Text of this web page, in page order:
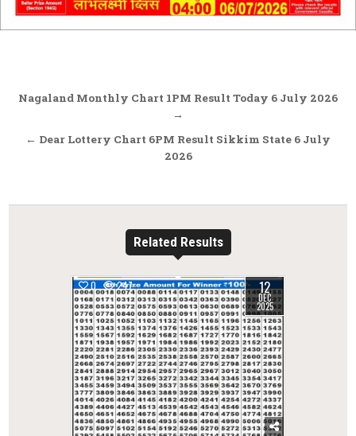
Post
Nagaland Monthly Chart 1PM Result Today 6 July 2026
→
← Dear Lottery Chart 6PM Result Sikkim State 6 July
2026
Related Results
0 247 12
DEC
2025